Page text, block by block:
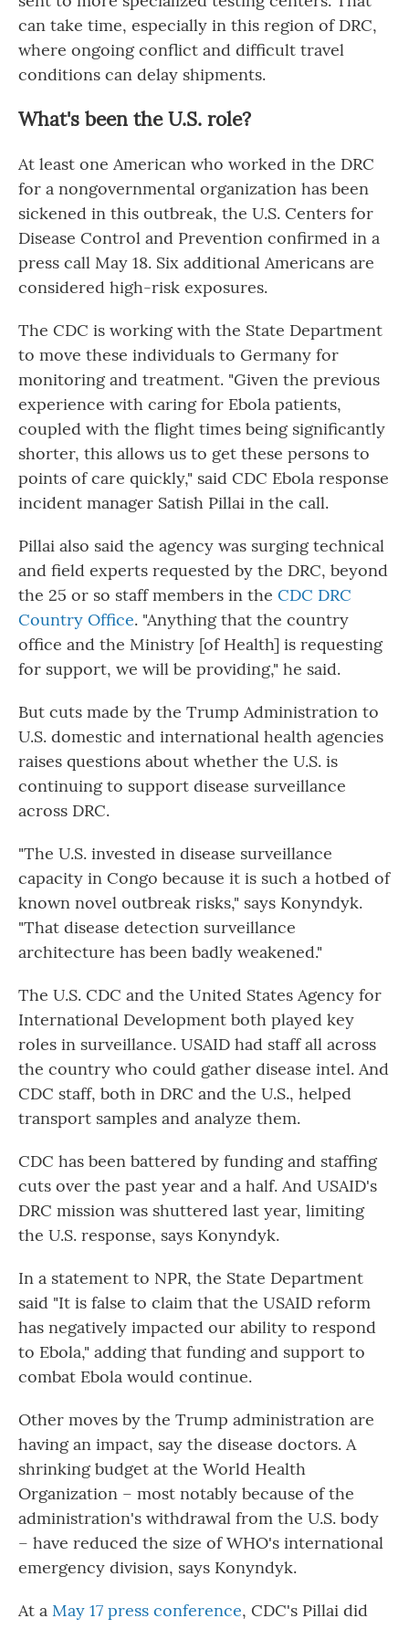
can take time, especially in this region of DRC,
where ongoing conflict and difficult travel
conditions can delay shipments.
What's been the U.S. role?
At least one American who worked in the DRC
for a nongovernmental organization has been
sickened in this outbreak, the U.S. Centers for
Disease Control and Prevention confirmed in a
press call May 18. Six additional Americans are
considered high-risk exposures.
The CDC is working with the State Department
to move these individuals to Germany for
monitoring and treatment. "Given the previous
experience with caring for Ebola patients,
coupled with the flight times being significantly
shorter, this allows us to get these persons to
points of care quickly," said CDC Ebola response
incident manager Satish Pillai in the call.
Pillai also said the agency was surging technical
and field experts requested by the DRC, beyond
the 25 or so staff members in the CDC DRC
Country Office. "Anything that the country
office and the Ministry [of Health] is requesting
for support, we will be providing," he said.
But cuts made by the Trump Administration to
U.S. domestic and international health agencies
raises questions about whether the U.S. is
continuing to support disease surveillance
across DRC.
"The U.S. invested in disease surveillance
capacity in Congo because it is such a hotbed of
known novel outbreak risks," says Konyndyk.
"That disease detection surveillance
architecture has been badly weakened."
The U.S. CDC and the United States Agency for
International Development both played key
roles in surveillance. USAID had staff all across
the country who could gather disease intel. And
CDC staff, both in DRC and the U.S., helped
transport samples and analyze them.
CDC has been battered by funding and staffing
cuts over the past year and a half. And USAID's
DRC mission was shuttered last year, limiting
the U.S. response, says Konyndyk.
In a statement to NPR, the State Department
said "It is false to claim that the USAID reform
has negatively impacted our ability to respond
to Ebola," adding that funding and support to
combat Ebola would continue.
Other moves by the Trump administration are
having an impact, say the disease doctors. A
shrinking budget at the World Health
Organization – most notably because of the
administration's withdrawal from the U.S. body
– have reduced the size of WHO's international
emergency division, says Konyndyk.
At a May 17 press conference, CDC's Pillai did